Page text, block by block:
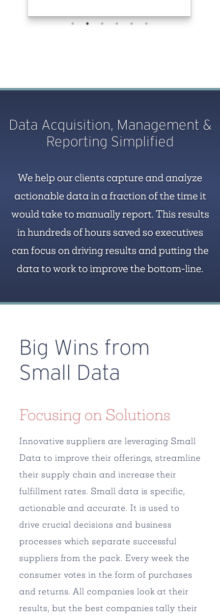
Data Acquisition, Management &
Reporting Simplified
We help our clients capture and analyze
actionable data in a fraction of the time it
would take to manually report. This results
in hundreds of hours saved so executives
can focus on driving results and putting the
data to work to improve the bottom-line.
Big Wins from
Small Data
Focusing on Solutions
Innovative suppliers are leveraging Small
Data to improve their offerings, streamline
their supply chain and increase their
fulfillment rates. Small data is specific,
actionable and accurate. It is used to
drive crucial decisions and business
processes which separate successful
suppliers from the pack. Every week the
consumer votes in the form of purchases
and returns. All companies look at their
results, but the best companies tally their